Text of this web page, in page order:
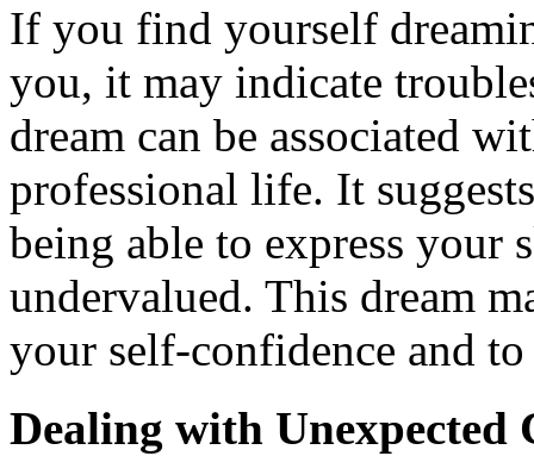
If you find yourself
you, it may indicate
dream can be associated
professional life. It
being able to express
undervalued. This dream
your self-confidence and
Dealing with Unexpected